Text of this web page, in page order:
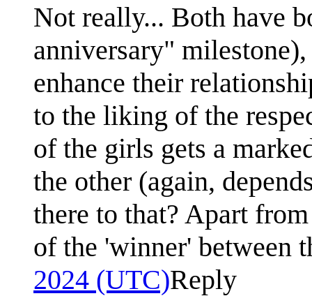
Not really... Both have
anniversary"
enhance their
to the liking of the
of the girls gets a
the other (again,
there to that? Apart
of the 'winner' between
2024 (UTC)Reply